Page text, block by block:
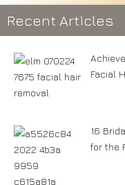
Recent Articles
Facial
16
for the